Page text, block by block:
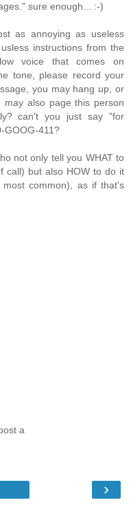
sure enough... :-)
as annoying as useless
instructions from the
voice that comes on
tone, please record your
you may hang up, or
also page this person
can't you just say "for
GOOG-411?
not only tell you WHAT to
call) but also HOW to do it
common), as if that's
a
›